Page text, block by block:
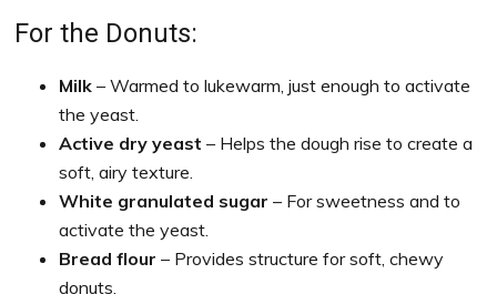
For the Donuts:
Milk – Warmed to lukewarm, just enough to activate
the yeast.
Active dry yeast – Helps the dough rise to create a
soft, airy texture.
White granulated sugar – For sweetness and to
activate the yeast.
Bread flour – Provides structure for soft, chewy
donuts.